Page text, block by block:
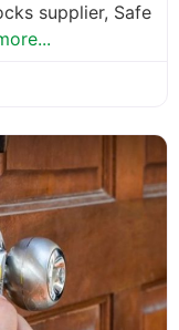
supplier, Safe